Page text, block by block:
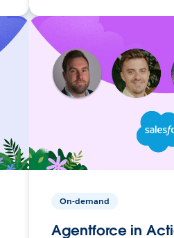
On-demand
Agentforce in